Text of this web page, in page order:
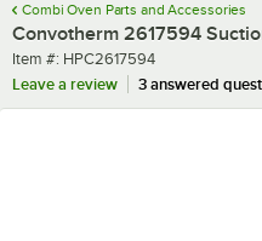
Combi Oven Parts and Accessories
Convotherm 2617594
Item number
Item #: HPC2617594
Leave a review
3 answered